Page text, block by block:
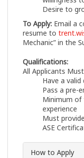
Desire to
To Apply: Email a
resume to
Mechanic” in the
Qualifications:
All Applicants
Have a valid
Pass a pre-
Minimum
experience
Must
ASE
How to Apply